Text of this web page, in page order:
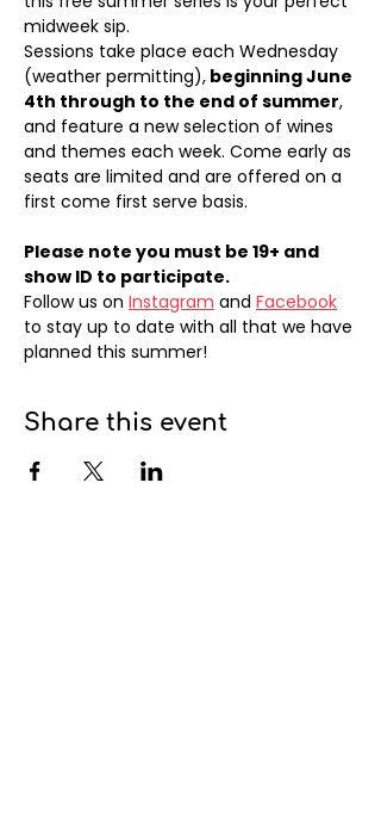
midweek sip.
Sessions take place each Wednesday
(weather permitting), beginning June
4th through to the end of summer,
and feature a new selection of wines
and themes each week. Come early as
seats are limited and are offered on a
first come first serve basis.
Please note you must be 19+ and
show ID to participate.
Follow us on Instagram and Facebook
to stay up to date with all that we have
planned this summer!
Share this event